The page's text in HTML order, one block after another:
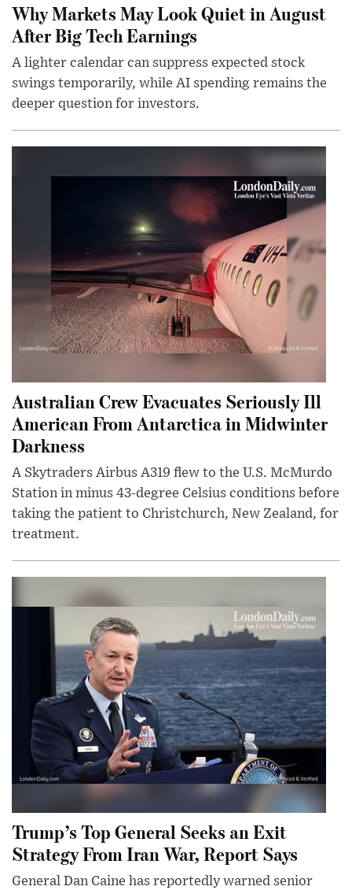
Why Markets May Look Quiet in August
After Big Tech Earnings
A lighter calendar can suppress expected stock
swings temporarily, while AI spending remains the
deeper question for investors.
Australian Crew Evacuates Seriously Ill
American From Antarctica in Midwinter
Darkness
A Skytraders Airbus A319 flew to the U.S. McMurdo
Station in minus 43-degree Celsius conditions before
taking the patient to Christchurch, New Zealand, for
treatment.
Trump’s Top General Seeks an Exit
Strategy From Iran War, Report Says
General Dan Caine has reportedly warned senior